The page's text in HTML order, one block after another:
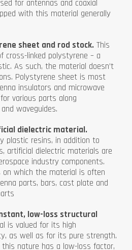
for antennas and coaxial
with this material generally
sheet and rod stock. This
cross-linked polystyrene – a
As such, the material doesn’t
Polystyrene sheet is most
insulators and microwave
various parts along
waveguides.
dielectric material.
plastic resins, in addition to
artificial dielectric materials are
industry components.
on which the material is often
parts, bars, cast plate and
low-loss structural
is valued for its high
as well as for its pure strength.
nature has a low-loss factor,